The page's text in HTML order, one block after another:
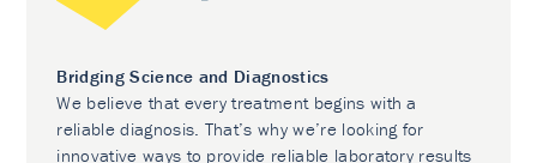
Bridging Science and Diagnostics
We believe that every treatment begins with a
reliable diagnosis. That’s why we’re looking for
innovative ways to provide reliable laboratory results